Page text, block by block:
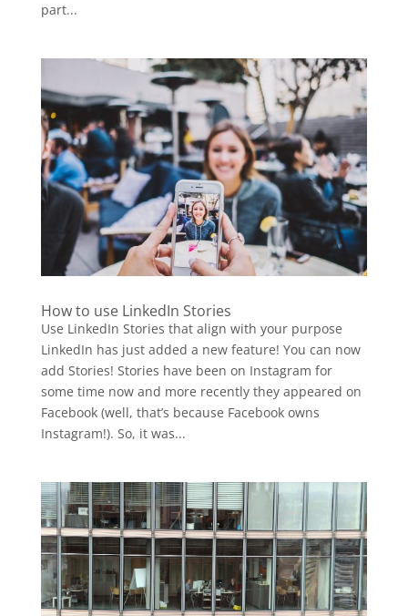
part...
How to use LinkedIn Stories
Use LinkedIn Stories that align with your purpose
LinkedIn has just added a new feature! You can now
add Stories! Stories have been on Instagram for
some time now and more recently they appeared on
Facebook (well, that’s because Facebook owns
Instagram!). So, it was...